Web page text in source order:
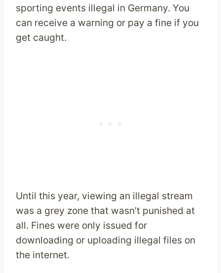
sporting events illegal in Germany. You
can receive a warning or pay a fine if you
get caught.
Until this year, viewing an illegal stream
was a grey zone that wasn’t punished at
all. Fines were only issued for
downloading or uploading illegal files on
the internet.